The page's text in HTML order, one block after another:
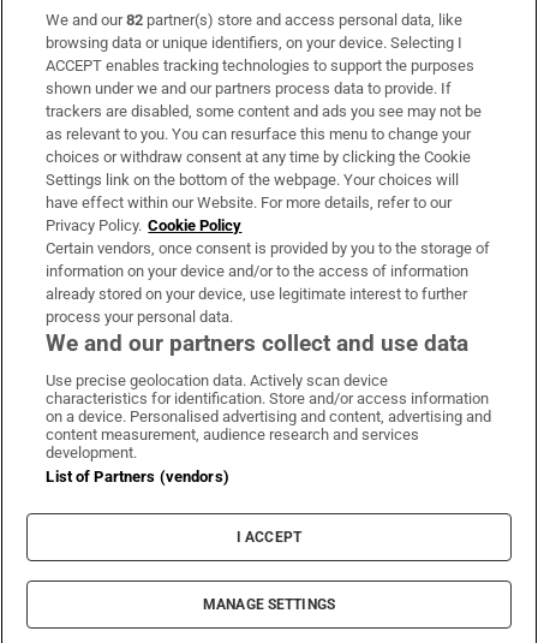
Subscribe
Support
About Us
Irish Times Products & Services
OUR PARTNERS:
Irish Times on WhatsApp
Irish Times on Facebook
Irish Times on X
Irish Times on LinkedIn
Irish Times on Instagram
Terms & Conditions
Privacy Policy
Cookie Information
Cookie Settings
© 2026 The Irish Times DAC
We and our82 partner(s) store and access personal data, like
browsing data or unique identifiers, on your device. Selecting I
ACCEPT enables tracking technologies to support the purposes
shown under we and our partners process data to provide. If
trackers are disabled, some content and ads you see may not be
as relevant to you. You can resurface this menu to change your
choices or withdraw consent at any time by clicking the Cookie
Settings link on the bottom of the webpage. Your choices will
have effect within our Website. For more details, refer to our
Privacy Policy. Cookie Policy
Certain vendors, once consent is provided by you to the storage of
information on your device and/or to the access of information
already stored on your device, use legitimate interest to further
process your personal data.
We and our partners collect and use data
Use precise geolocation data. Actively scan device
characteristics for identification. Store and/or access information
on a device. Personalised advertising and content, advertising and
content measurement, audience research and services
development.
List of Partners (vendors)
I ACCEPT
MANAGE SETTINGS